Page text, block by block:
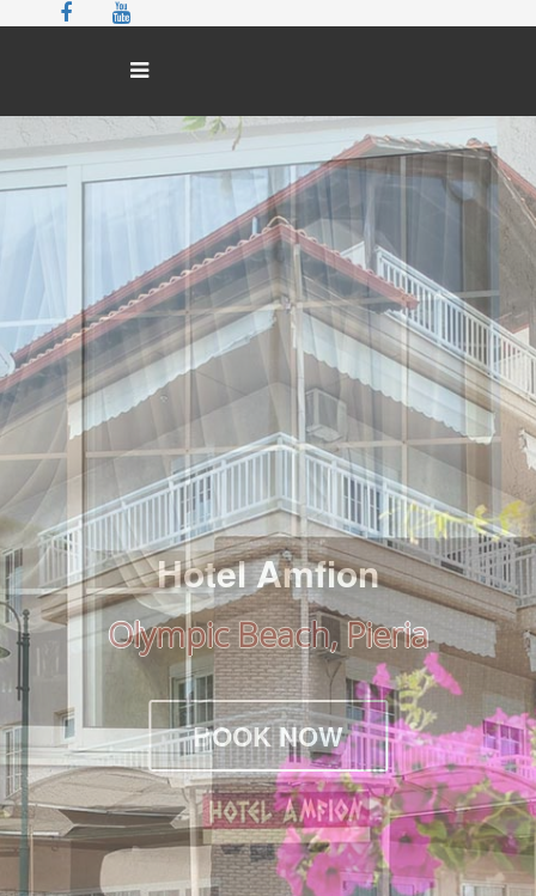
Hotel Amfion
Olympic Beach, Pieria
BOOK NOW
ROOMS
GALLERY
EXCURSIONS
CONTACT
BOOK NOW